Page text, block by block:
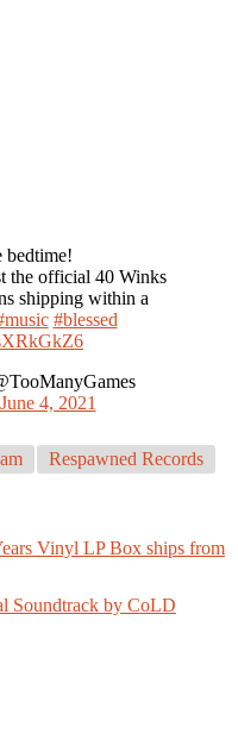
bedtime!
the official 40 Winks
shipping within a
#blessed
June 4, 2021
Respawned Records
Vinyl LP Box ships from
Soundtrack by CoLD